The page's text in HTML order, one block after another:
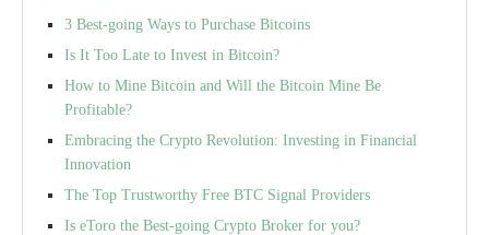
3 Best-going Ways to Purchase Bitcoins
Is It Too Late to Invest in Bitcoin?
How to Mine Bitcoin and Will the Bitcoin Mine Be
Profitable?
Embracing the Crypto Revolution: Investing in Financial
Innovation
The Top Trustworthy Free BTC Signal Providers
Is eToro the Best-going Crypto Broker for you?